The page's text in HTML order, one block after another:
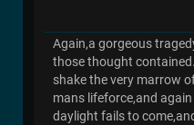
Again,a gorgeous
those thought
shake the very marrow
mans lifeforce,and
daylight fails to